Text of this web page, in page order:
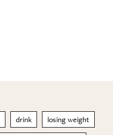
drink losing weight